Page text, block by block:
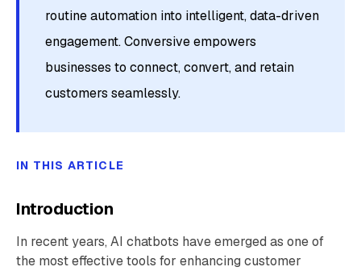
routine automation into intelligent, data-driven
engagement. Conversive empowers
businesses to connect, convert, and retain
customers seamlessly.
IN THIS ARTICLE
Introduction
In recent years, AI chatbots have emerged as one of
the most effective tools for enhancing customer